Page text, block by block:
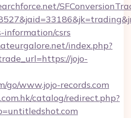
information/csrs
index.php?
jojo-
go/www.jojo-records.com
catalog/redirect.php?